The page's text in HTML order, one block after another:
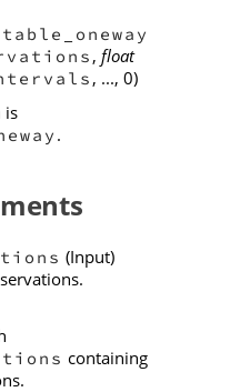
, float
, ..., 0)
is
.
(Input)
containing